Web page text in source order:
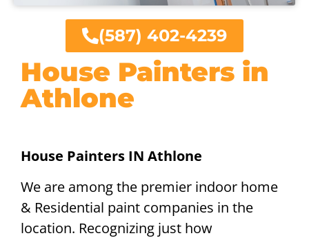
House Painters in
Athlone
House Painters IN Athlone
We are among the premier indoor home
& Residential paint companies in the
location. Recognizing just how
(587) 402-4239